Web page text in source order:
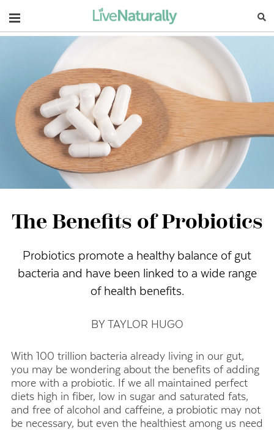
Navigation
The Benefits of Probiotics
Probiotics promote a healthy balance of gut
bacteria and have been linked to a wide range
of health benefits.
BY TAYLOR HUGO
With 100 trillion bacteria already living in our gut,
you may be wondering about the benefits of adding
more with a probiotic. If we all maintained perfect
diets high in fiber, low in sugar and saturated fats,
and free of alcohol and caffeine, a probiotic may not
be necessary, but even the healthiest among us need